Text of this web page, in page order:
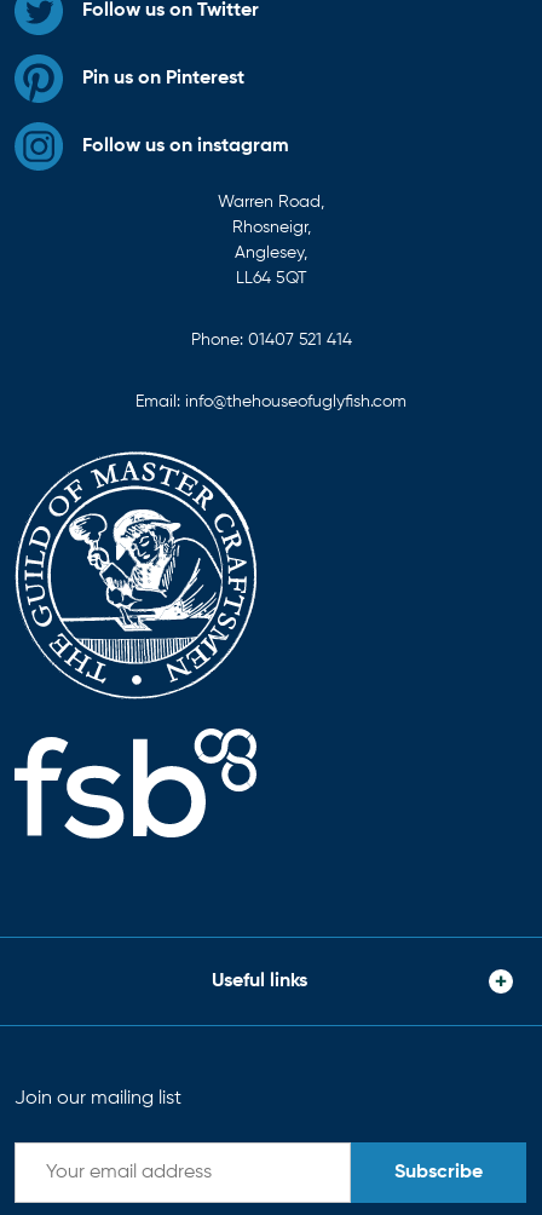
Follow us on Twitter
Pin us on Pinterest
Follow us on instagram
Warren Road,
Rhosneigr,
Anglesey,
LL64 5QT
Phone: 01407 521 414
Email: info@thehouseofuglyfish.com
Useful links
Join our mailing list
Subscribe